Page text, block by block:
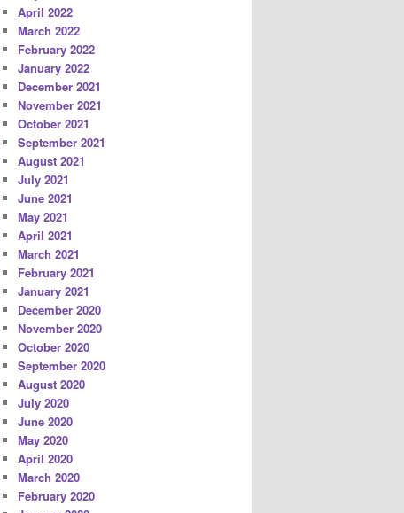
April 2022
March 2022
February 2022
January 2022
December 2021
November 2021
October 2021
September 2021
August 2021
July 2021
June 2021
May 2021
April 2021
March 2021
February 2021
January 2021
December 2020
November 2020
October 2020
September 2020
August 2020
July 2020
June 2020
May 2020
April 2020
March 2020
February 2020